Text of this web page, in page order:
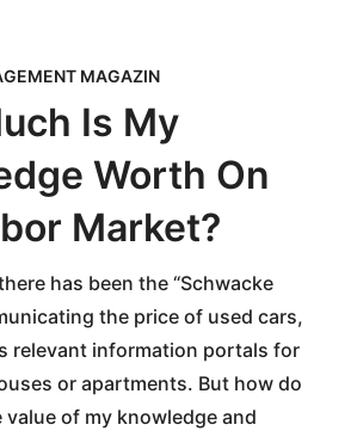
MAGAZIN
Is My
Worth On
Market?
has been the “Schwacke
the price of used cars,
relevant information portals for
or apartments. But how do
value of my knowledge and